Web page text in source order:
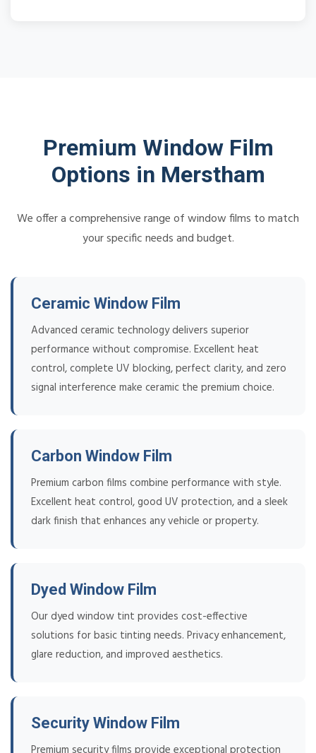
Premium Window Film
Options in Merstham
We offer a comprehensive range of window films to match
your specific needs and budget.
Ceramic Window Film
Advanced ceramic technology delivers superior
performance without compromise. Excellent heat
control, complete UV blocking, perfect clarity, and zero
signal interference make ceramic the premium choice.
Carbon Window Film
Premium carbon films combine performance with style.
Excellent heat control, good UV protection, and a sleek
dark finish that enhances any vehicle or property.
Dyed Window Film
Our dyed window tint provides cost-effective
solutions for basic tinting needs. Privacy enhancement,
glare reduction, and improved aesthetics.
Security Window Film